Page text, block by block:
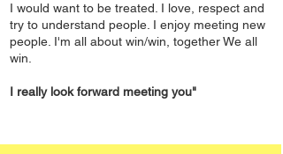
I would want to be treated. I love, respect and
try to understand people. I enjoy meeting new
people. I'm all about win/win, together We all
win.
I really look forward meeting you"